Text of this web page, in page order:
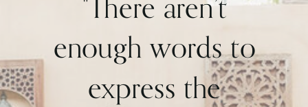
enough words to
express the